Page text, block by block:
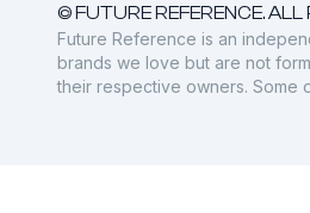
© FUTURE REFERENCE. ALL
Future Reference is an
brands we love but are not
their respective owners. Some